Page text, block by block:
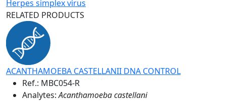
Herpes simplex virus
RELATED PRODUCTS
ACANTHAMOEBA CASTELLANII DNA CONTROL
Ref.: MBC054-R
Analytes:Acanthamoeba castellani